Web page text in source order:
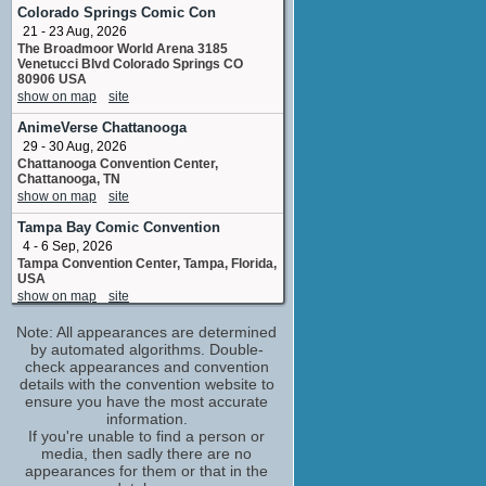
Renata
No upcoming appearances
J.M. Logan
No upcoming appearances
James Ponsoldt
producer - produced by
No upcoming appearances
Jimmy Wong
No upcoming appearances
John Boyega
Ty
No upcoming appearances
Judy Reyes
Congresswoman Santos
No upcoming appearances
Karen Gillan
Annie
No upcoming appearances
Luca Nemolato
No upcoming appearances
Philip Fracassi
location_management
Colorado Springs Comic Con
21 - 23 Aug, 2026
The Broadmoor World Arena 3185
Venetucci Blvd Colorado Springs CO
80906 USA
show on map
site
AnimeVerse Chattanooga
29 - 30 Aug, 2026
Chattanooga Convention Center,
Chattanooga, TN
show on map
site
Tampa Bay Comic Convention
4 - 6 Sep, 2026
Tampa Convention Center, Tampa, Florida,
USA
show on map
site
Lexington Comic & Toy Con - Fall
4 - 6 Sep, 2026
Lexington Convention Center, Lexington,
Kentucky, USA
show on map
site
Tampa Bay Comic Con
5 - 6 Sep, 2026
Celebrity Constellation Departing from
Tampa FL
Note: All appearances are determined
by automated algorithms. Double-
check appearances and convention
details with the convention website to
ensure you have the most accurate
information.
If you're unable to find a person or
media, then sadly there are no
appearances for them or that in the